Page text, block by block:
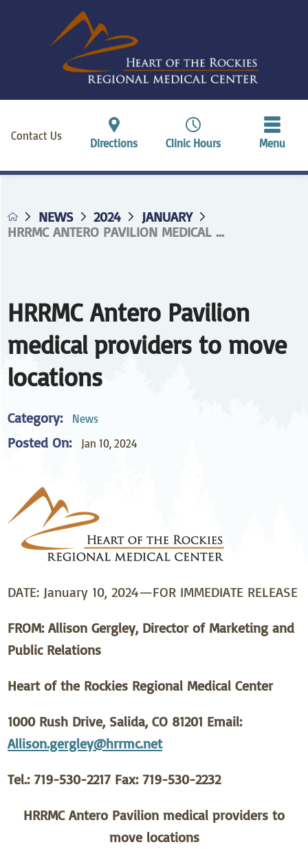
Contact Us
Directions Clinic Hours Menu
NEWS 2024
JANUARY
HRRMC ANTERO PAVILION MEDICAL ...
HRRMC Antero Pavilion
medical providers to move
locations
Category: News
Posted On: Jan 10, 2024
DATE: January 10, 2024—FOR IMMEDIATE RELEASE
FROM: Allison Gergley, Director of Marketing and
Public Relations
Heart of the Rockies Regional Medical Center
1000 Rush Drive, Salida, CO 81201 Email:
Allison.gergley@hrrmc.net
Tel.: 719-530-2217 Fax: 719-530-2232
HRRMC Antero Pavilion medical providers to
move locations